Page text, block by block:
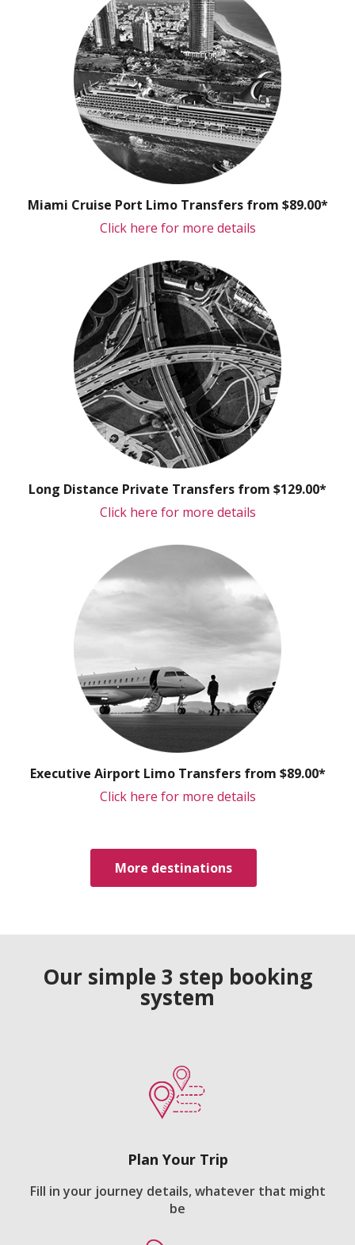
Miami Cruise Port Limo Transfers from $89.00*
Click here for more details
Long Distance Private Transfers from $129.00*
Click here for more details
Executive Airport Limo Transfers from $89.00*
Click here for more details
More destinations
Our simple 3 step booking
system
Plan Your Trip
Fill in your journey details, whatever that might
be